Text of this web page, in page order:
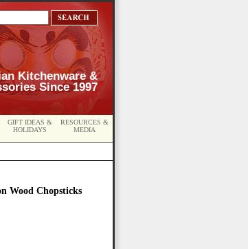
Kitchenware &
Since 1997
GIFT IDEAS &
HOLIDAYS
RESOURCES &
MEDIA
Wood Chopsticks